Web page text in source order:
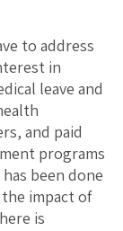
to address
in
leave and
and paid
programs
been done
impact of
is